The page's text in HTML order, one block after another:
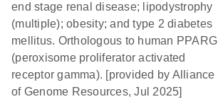
end stage renal disease; lipodystrophy
(multiple); obesity; and type 2 diabetes
mellitus. Orthologous to human PPARG
(peroxisome proliferator activated
receptor gamma). [provided by Alliance
of Genome Resources, Jul 2025]